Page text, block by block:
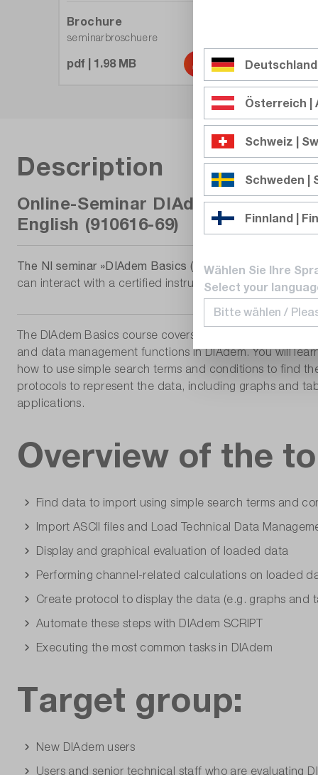
Brochure
seminarbroschuere
pdf | 1.98 MB
pdf | 1.10 MB
Description
Online-Seminar DIAdem Basics |
English (910616-69)
The NI seminar »DIAdem Basics (training with
can interact with a certified instructor.
The DIAdem Basics course covers the basics of data
and data management functions in DIAdem. You will
how to use simple search terms and conditions to find
protocols to represent the data, including graphs and
applications.
Overview of the
Find data to import using simple search terms and
Import ASCII files and Load Technical Data
Display and graphical evaluation of loaded data
Performing channel-related calculations on loaded
Create protocol to display the data (e.g. graphs and
Automate these steps with DIAdem SCRIPT
Executing the most common tasks in DIAdem
Target group:
New DIAdem users
Users and senior technical staff who are evaluating
Österreich |
Schweiz |
Schweden |
Finnland |
Wählen Sie Ihre
Select your